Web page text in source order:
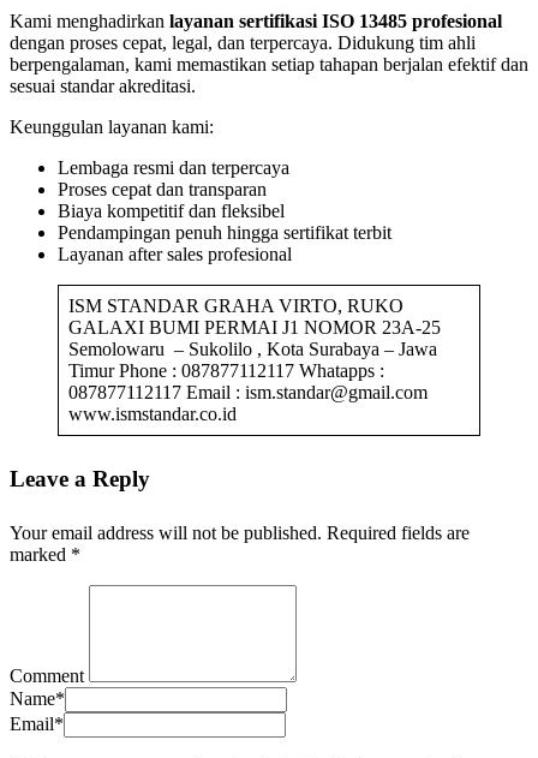
Kami menghadirkan layanan sertifikasi ISO 13485 profesional
dengan proses cepat, legal, dan terpercaya. Didukung tim ahli
berpengalaman, kami memastikan setiap tahapan berjalan efektif dan
sesuai standar akreditasi.
Keunggulan layanan kami:
Lembaga resmi dan terpercaya
Proses cepat dan transparan
Biaya kompetitif dan fleksibel
Pendampingan penuh hingga sertifikat terbit
Layanan after sales profesional
ISM STANDAR GRAHA VIRTO, RUKO
GALAXI BUMI PERMAI J1 NOMOR 23A-25
Semolowaru – Sukolilo , Kota Surabaya – Jawa
Timur Phone : 087877112117 Whatapps :
087877112117 Email : ism.standar@gmail.com
www.ismstandar.co.id
Leave a Reply
Your email address will not be published. Required fields are
marked *
Comment
Name*
Email*